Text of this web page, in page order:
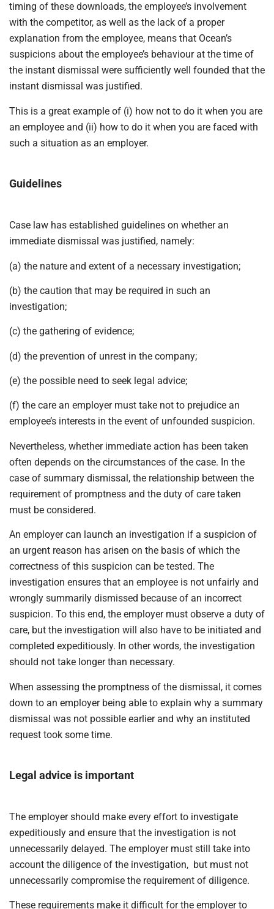
timing of these downloads, the employee’s involvement
with the competitor, as well as the lack of a proper
explanation from the employee, means that Ocean’s
suspicions about the employee’s behaviour at the time of
the instant dismissal were sufficiently well founded that the
instant dismissal was justified.
This is a great example of (i) how not to do it when you are
an employee and (ii) how to do it when you are faced with
such a situation as an employer.
Guidelines
Case law has established guidelines on whether an
immediate dismissal was justified, namely:
(a) the nature and extent of a necessary investigation;
(b) the caution that may be required in such an
investigation;
(c) the gathering of evidence;
(d) the prevention of unrest in the company;
(e) the possible need to seek legal advice;
(f) the care an employer must take not to prejudice an
employee’s interests in the event of unfounded suspicion.
Nevertheless, whether immediate action has been taken
often depends on the circumstances of the case. In the
case of summary dismissal, the relationship between the
requirement of promptness and the duty of care taken
must be considered.
An employer can launch an investigation if a suspicion of
an urgent reason has arisen on the basis of which the
correctness of this suspicion can be tested. The
investigation ensures that an employee is not unfairly and
wrongly summarily dismissed because of an incorrect
suspicion. To this end, the employer must observe a duty of
care, but the investigation will also have to be initiated and
completed expeditiously. In other words, the investigation
should not take longer than necessary.
When assessing the promptness of the dismissal, it comes
down to an employer being able to explain why a summary
dismissal was not possible earlier and why an instituted
request took some time.
Legal advice is important
The employer should make every effort to investigate
expeditiously and ensure that the investigation is not
unnecessarily delayed. The employer must still take into
account the diligence of the investigation, but must not
unnecessarily compromise the requirement of diligence.
These requirements make it difficult for the employer to